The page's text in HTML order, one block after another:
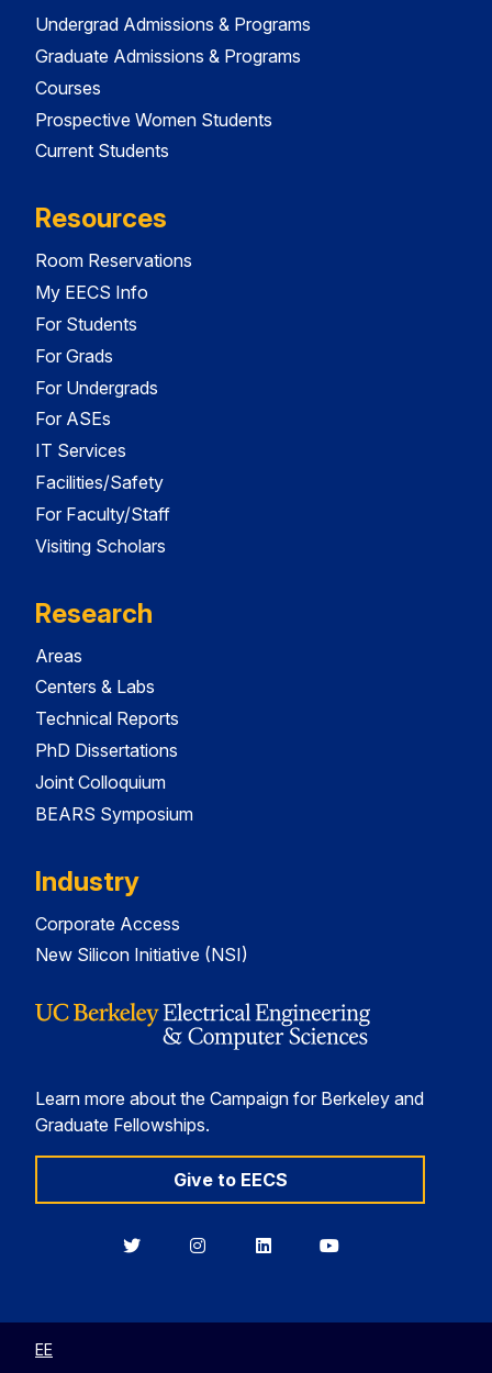
Undergrad Admissions & Programs
Graduate Admissions & Programs
Courses
Prospective Women Students
Current Students
Resources
Room Reservations
My EECS Info
For Students
For Grads
For Undergrads
For ASEs
IT Services
Facilities/Safety
For Faculty/Staff
Visiting Scholars
Research
Areas
Centers & Labs
Technical Reports
PhD Dissertations
Joint Colloquium
BEARS Symposium
Industry
Corporate Access
New Silicon Initiative (NSI)
Learn more about the Campaign for Berkeley and
Graduate Fellowships.
Give to EECS
BerkeleyBerkeleyBerkeleyBerkeley
EE